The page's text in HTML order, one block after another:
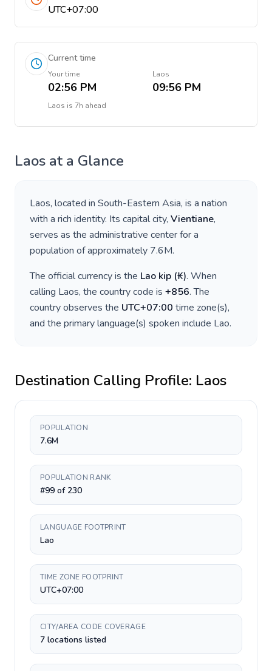
UTC+07:00
Current time
Your time
02:56 PM
Laos
09:56 PM
Laos is 7h ahead
Laos at a Glance
Laos, located in South-Eastern Asia, is a nation
with a rich identity. Its capital city, Vientiane,
serves as the administrative center for a
population of approximately 7.6M.
The official currency is the Lao kip (₭). When
calling Laos, the country code is +856. The
country observes the UTC+07:00 time zone(s),
and the primary language(s) spoken include Lao.
Destination Calling Profile: Laos
POPULATION
7.6M
POPULATION RANK
#99 of 230
LANGUAGE FOOTPRINT
Lao
TIME ZONE FOOTPRINT
UTC+07:00
CITY/AREA CODE COVERAGE
7 locations listed